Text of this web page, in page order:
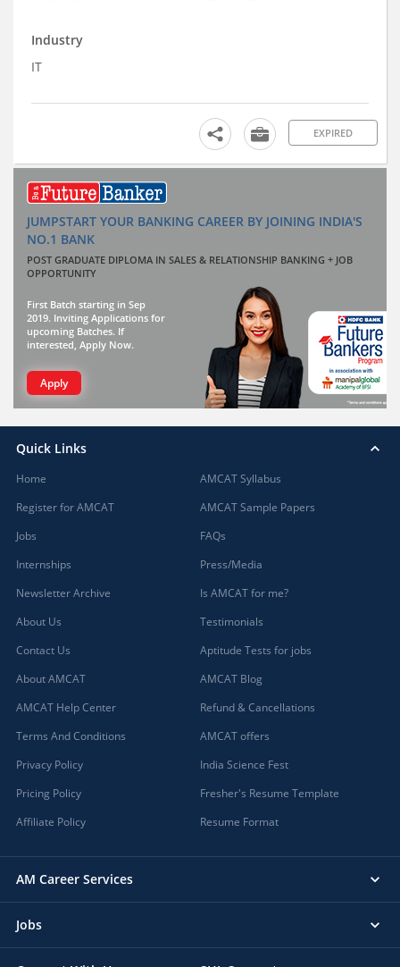
Industry
IT
EXPIRED
JUMPSTART YOUR BANKING CAREER BY JOINING INDIA'S
NO.1 BANK
POST GRADUATE DIPLOMA IN SALES & RELATIONSHIP BANKING + JOB
OPPORTUNITY
First Batch starting in Sep
2019. Inviting Applications for
upcoming Batches. If
interested, Apply Now.
Apply
Quick Links
Home
Register for AMCAT
Jobs
Internships
Newsletter Archive
About Us
Contact Us
About AMCAT
AMCAT Help Center
Terms And Conditions
Privacy Policy
Pricing Policy
Affiliate Policy
AMCAT Syllabus
AMCAT Sample Papers
FAQs
Press/Media
Is AMCAT for me?
Testimonials
Aptitude Tests for jobs
AMCAT Blog
Refund & Cancellations
AMCAT offers
India Science Fest
Fresher's Resume Template
Resume Format
AM Career Services
Jobs